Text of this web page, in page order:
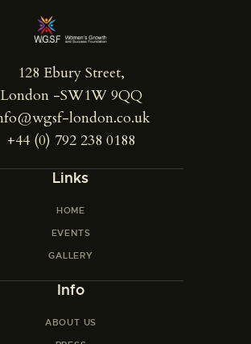
128 Ebury Street,
London -SW1W 9QQ
london.co.uk
+44 (0) 792 238 0188
Links
HOME
EVENTS
GALLERY
Info
ABOUT US